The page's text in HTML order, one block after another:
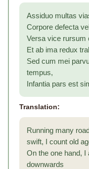
Assiduo multas
Corpore defecta
Versa vice rursum
Et ab ima redux
Sed cum mei
tempus,
Infantia pars est
Translation:
Running many
swift, I count old
On the one hand, I
downwards